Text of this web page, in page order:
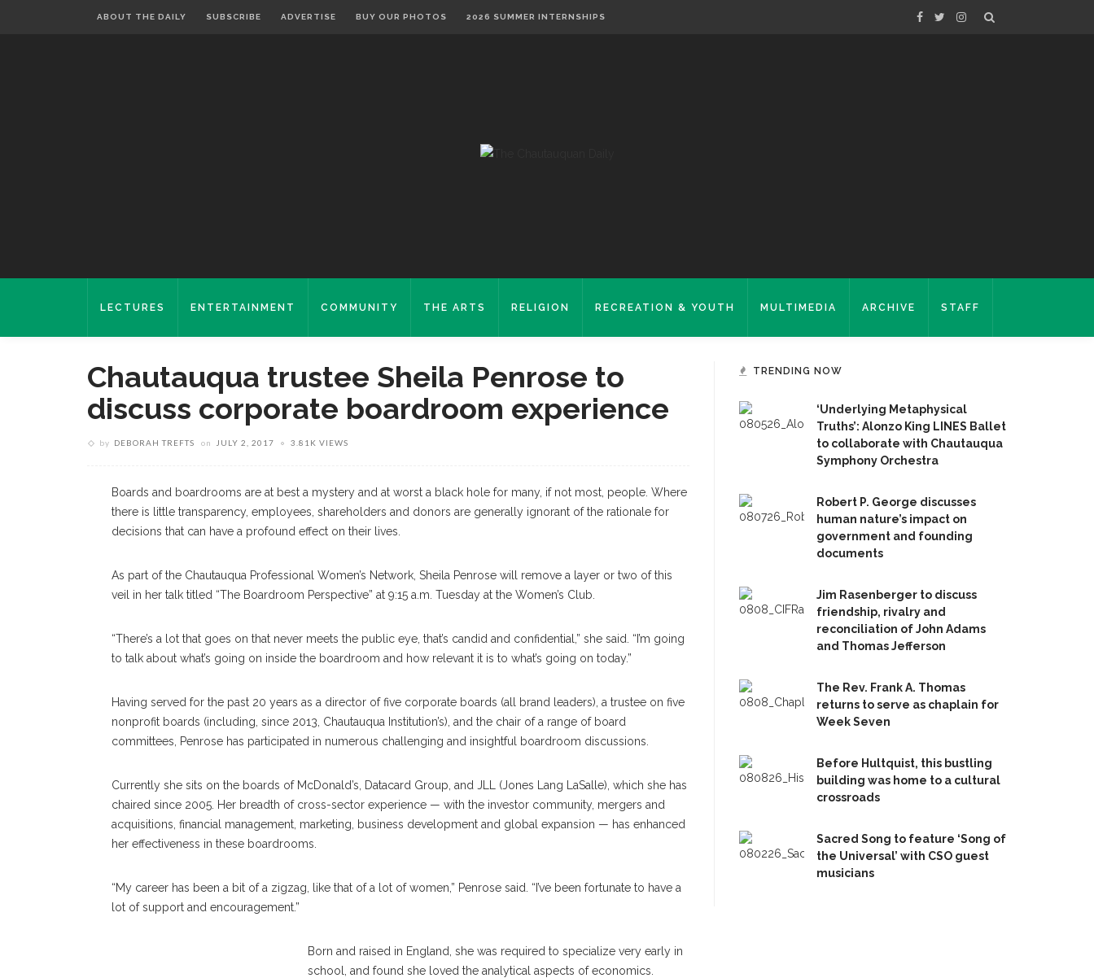
ABOUT THE DAILY SUBSCRIBE ADVERTISE BUY OUR PHOTOS 2026 SUMMER INTERNSHIPS
LECTURES ENTERTAINMENT COMMUNITY THE ARTS RELIGION RECREATION & YOUTH MULTIMEDIA ARCHIVE STAFF
Chautauqua trustee Sheila Penrose to
discuss corporate boardroom experience
by DEBORAH TREFTS on JULY 2, 2017 3.81K VIEWS
Boards and boardrooms are at best a mystery and at worst a black hole for many, if not most, people. Where
there is little transparency, employees, shareholders and donors are generally ignorant of the rationale for
decisions that can have a profound effect on their lives.
As part of the Chautauqua Professional Women’s Network, Sheila Penrose will remove a layer or two of this
veil in her talk titled “The Boardroom Perspective” at 9:15 a.m. Tuesday at the Women’s Club.
“There’s a lot that goes on that never meets the public eye, that’s candid and confidential,” she said. “I’m going
to talk about what’s going on inside the boardroom and how relevant it is to what’s going on today.”
Having served for the past 20 years as a director of five corporate boards (all brand leaders), a trustee on five
nonprofit boards (including, since 2013, Chautauqua Institution’s), and the chair of a range of board
committees, Penrose has participated in numerous challenging and insightful boardroom discussions.
Currently she sits on the boards of McDonald’s, Datacard Group, and JLL (Jones Lang LaSalle), which she has
chaired since 2005. Her breadth of cross-sector experience — with the investor community, mergers and
acquisitions, financial management, marketing, business development and global expansion — has enhanced
her effectiveness in these boardrooms.
“My career has been a bit of a zigzag, like that of a lot of women,” Penrose said. “I’ve been fortunate to have a
lot of support and encouragement.”
Born and raised in England, she was required to specialize very early in
school, and found she loved the analytical aspects of economics.
TRENDING NOW
‘Underlying Metaphysical
Truths’: Alonzo King LINES Ballet
to collaborate with Chautauqua
Symphony Orchestra
Robert P. George discusses
human nature’s impact on
government and founding
documents
Jim Rasenberger to discuss
friendship, rivalry and
reconciliation of John Adams
and Thomas Jefferson
The Rev. Frank A. Thomas
returns to serve as chaplain for
Week Seven
Before Hultquist, this bustling
building was home to a cultural
crossroads
Sacred Song to feature ‘Song of
the Universal’ with CSO guest
musicians